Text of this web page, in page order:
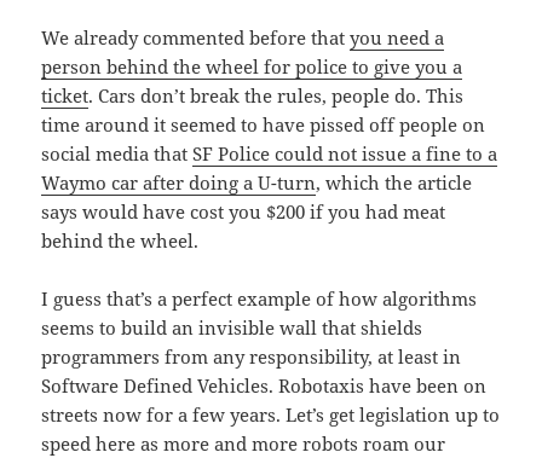
We already commented before thatyou need a
person behind the wheel for police to give you a
ticket. Cars don’t break the rules, people do. This
time around it seemed to have pissed off people on
social media thatSF Police could not issue a fine to a
Waymo car after doing a U-turn, which the article
says would have cost you $200 if you had meat
behind the wheel.
I guess that’s a perfect example of how algorithms
seems to build an invisible wall that shields
programmers from any responsibility, at least in
Software Defined Vehicles. Robotaxis have been on
streets now for a few years. Let’s get legislation up to
speed here as more and more robots roam our